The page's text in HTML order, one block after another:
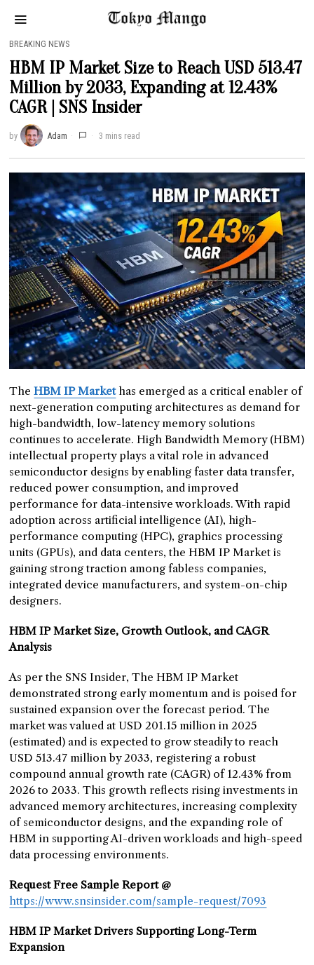
BREAKING NEWS
HBM IP Market Size to Reach USD 513.47
Million by 2033, Expanding at 12.43%
CAGR | SNS Insider
by Adam 3 mins read
TheHBM IP Markethas emerged as a critical enabler of
next-generation computing architectures as demand for
high-bandwidth, low-latency memory solutions
continues to accelerate. High Bandwidth Memory (HBM)
intellectual property plays a vital role in advanced
semiconductor designs by enabling faster data transfer,
reduced power consumption, and improved
performance for data-intensive workloads. With rapid
adoption across artificial intelligence (AI), high-
performance computing (HPC), graphics processing
units (GPUs), and data centers, the HBM IP Market is
gaining strong traction among fabless companies,
integrated device manufacturers, and system-on-chip
designers.
HBM IP Market Size, Growth Outlook, and CAGR
Analysis
As per the SNS Insider, The HBM IP Market
demonstrated strong early momentum and is poised for
sustained expansion over the forecast period. The
market was valued at USD 201.15 million in 2025
(estimated) and is expected to grow steadily to reach
USD 513.47 million by 2033, registering a robust
compound annual growth rate (CAGR) of 12.43% from
2026 to 2033. This growth reflects rising investments in
advanced memory architectures, increasing complexity
of semiconductor designs, and the expanding role of
HBM in supporting AI-driven workloads and high-speed
data processing environments.
Request Free Sample Report @
https://www.snsinsider.com/sample-request/7093
HBM IP Market Drivers Supporting Long-Term
Expansion